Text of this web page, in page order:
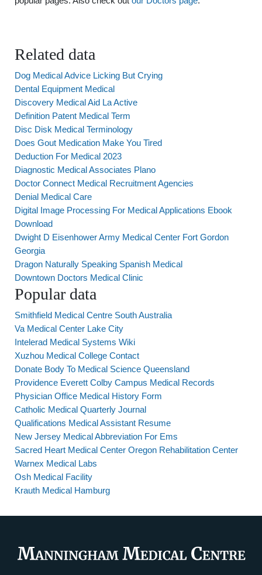
Related data
Dog Medical Advice Licking But Crying
Dental Equipment Medical
Discovery Medical Aid La Active
Definition Patent Medical Term
Disc Disk Medical Terminology
Does Gout Medication Make You Tired
Deduction For Medical 2023
Diagnostic Medical Associates Plano
Doctor Connect Medical Recruitment Agencies
Denial Medical Care
Digital Image Processing For Medical Applications Ebook
Download
Dwight D Eisenhower Army Medical Center Fort Gordon
Georgia
Dragon Naturally Speaking Spanish Medical
Downtown Doctors Medical Clinic
Popular data
Smithfield Medical Centre South Australia
Va Medical Center Lake City
Intelerad Medical Systems Wiki
Xuzhou Medical College Contact
Donate Body To Medical Science Queensland
Providence Everett Colby Campus Medical Records
Physician Office Medical History Form
Catholic Medical Quarterly Journal
Qualifications Medical Assistant Resume
New Jersey Medical Abbreviation For Ems
Sacred Heart Medical Center Oregon Rehabilitation Center
Warnex Medical Labs
Osh Medical Facility
Krauth Medical Hamburg